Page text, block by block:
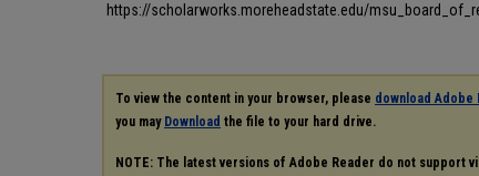
https://scholarworks.moreheadstate.edu/
To view the content in your browser, please download Adobe
you may Download the file to your hard drive.
NOTE: The latest versions of Adobe Reader do not support